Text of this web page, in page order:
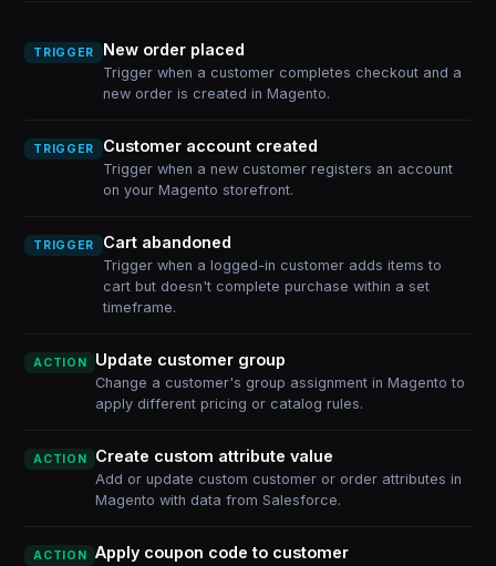
TRIGGER New order placed
Trigger when a customer completes checkout and a
new order is created in Magento.
TRIGGER Customer account created
Trigger when a new customer registers an account
on your Magento storefront.
TRIGGER Cart abandoned
Trigger when a logged-in customer adds items to
cart but doesn't complete purchase within a set
timeframe.
ACTION Update customer group
Change a customer's group assignment in Magento to
apply different pricing or catalog rules.
ACTION Create custom attribute value
Add or update custom customer or order attributes in
Magento with data from Salesforce.
ACTION Apply coupon code to customer